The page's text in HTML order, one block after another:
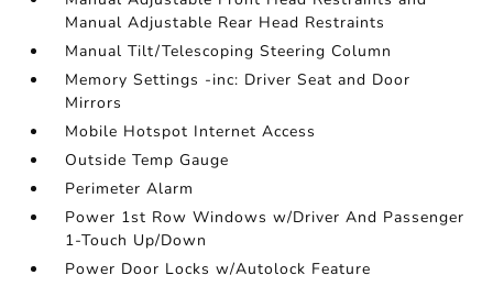
Manual Adjustable Rear Head Restraints
Manual Tilt/Telescoping Steering Column
Memory Settings -inc: Driver Seat and Door
Mirrors
Mobile Hotspot Internet Access
Outside Temp Gauge
Perimeter Alarm
Power 1st Row Windows w/Driver And Passenger
1-Touch Up/Down
Power Door Locks w/Autolock Feature